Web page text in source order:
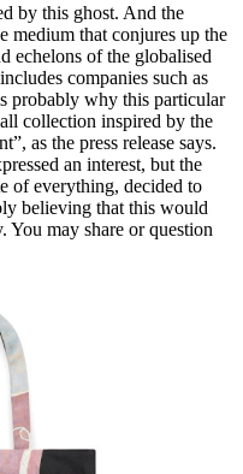
by this ghost. And the
medium that conjures up the
echelons of the globalised
companies such as
probably why this particular
collection inspired by the
as the press release says.
an interest, but the
of everything, decided to
believing that this would
You may share or question